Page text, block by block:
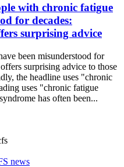
with chronic fatigue
for decades:
surprising advice
been misunderstood for
surprising advice to those
the headline uses "chronic
uses "chronic fatigue
has often been...
news